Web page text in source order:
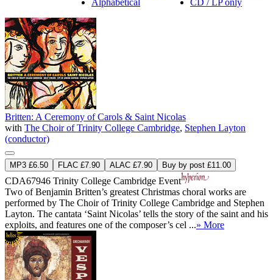
Britten: A Ceremony of Carols & Saint Nicolas
with The Choir of Trinity College Cambridge, Stephen Layton
(conductor)
MP3 £6.50 FLAC £7.90 ALAC £7.90 Buy by post £11.00
CDA67946 Trinity College Cambridge Event
Two of Benjamin Britten’s greatest Christmas choral works are
performed by The Choir of Trinity College Cambridge and Stephen
Layton. The cantata ‘Saint Nicolas’ tells the story of the saint and his
exploits, and features one of the composer’s cel ...» More